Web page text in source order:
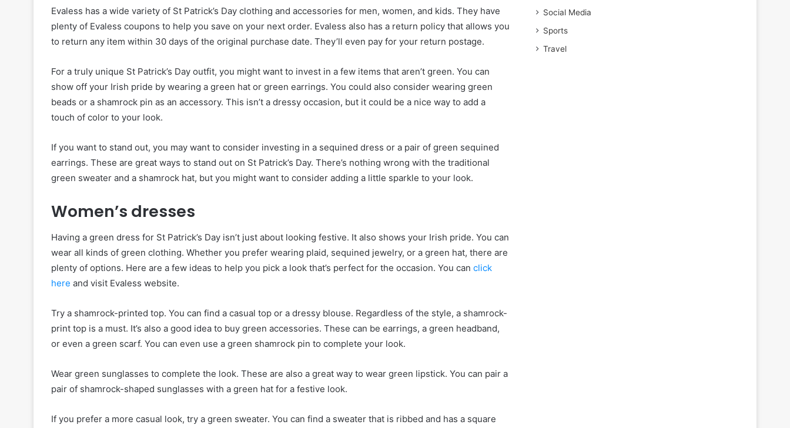
Evaless has a wide variety of St Patrick’s Day clothing and accessories for men, women, and kids. They have
plenty of Evaless coupons to help you save on your next order. Evaless also has a return policy that allows you
to return any item within 30 days of the original purchase date. They’ll even pay for your return postage.
For a truly unique St Patrick’s Day outfit, you might want to invest in a few items that aren’t green. You can
show off your Irish pride by wearing a green hat or green earrings. You could also consider wearing green
beads or a shamrock pin as an accessory. This isn’t a dressy occasion, but it could be a nice way to add a
touch of color to your look.
If you want to stand out, you may want to consider investing in a sequined dress or a pair of green sequined
earrings. These are great ways to stand out on St Patrick’s Day. There’s nothing wrong with the traditional
green sweater and a shamrock hat, but you might want to consider adding a little sparkle to your look.
Women’s dresses
Having a green dress for St Patrick’s Day isn’t just about looking festive. It also shows your Irish pride. You can
wear all kinds of green clothing. Whether you prefer wearing plaid, sequined jewelry, or a green hat, there are
plenty of options. Here are a few ideas to help you pick a look that’s perfect for the occasion. You can click
here and visit Evaless website.
Try a shamrock-printed top. You can find a casual top or a dressy blouse. Regardless of the style, a shamrock-
print top is a must. It’s also a good idea to buy green accessories. These can be earrings, a green headband,
or even a green scarf. You can even use a green shamrock pin to complete your look.
Wear green sunglasses to complete the look. These are also a great way to wear green lipstick. You can pair a
pair of shamrock-shaped sunglasses with a green hat for a festive look.
If you prefer a more casual look, try a green sweater. You can find a sweater that is ribbed and has a square
Social Media
Sports
Travel